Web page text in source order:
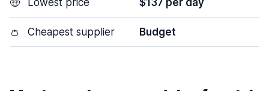
🤑 Lowest price $137 per day
👛 Cheapest supplier Budget